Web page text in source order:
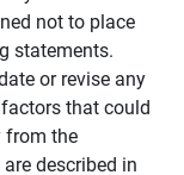
not to place
statements.
or revise any
that could
from the
described in